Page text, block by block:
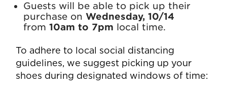
Guests will be able to pick up their
purchase onWednesday, 10/14
from10am to 7pm local time.
To adhere to local social distancing
guidelines, we suggest picking up your
shoes during designated windows of time: